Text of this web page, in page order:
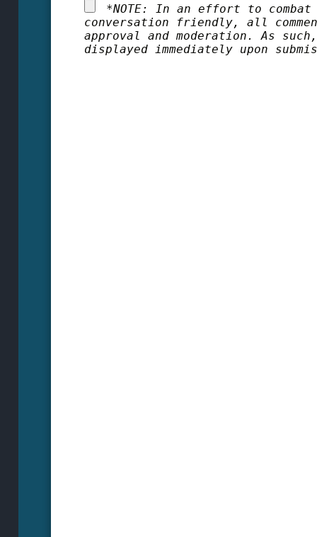
*NOTE: In an effort to combat
conversation friendly, all
approval and moderation. As
displayed immediately upon